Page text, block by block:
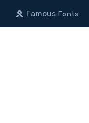
FamousFonts